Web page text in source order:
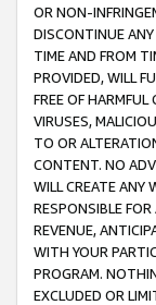
OR NON-
DISCONTINUE ANY
TIME AND FROM
PROVIDED, WILL
FREE OF
VIRUSES,
TO OR
CONTENT. NO
WILL CREATE ANY
RESPONSIBLE
REVENUE,
WITH YOUR
PROGRAM.
EXCLUDED OR